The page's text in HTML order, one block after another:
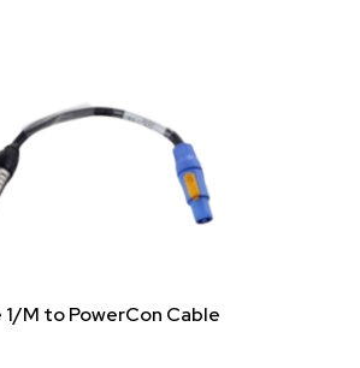
1/M to PowerCon Cable